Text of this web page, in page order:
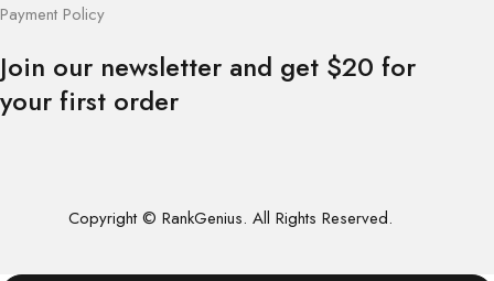
Payment Policy
Join our newsletter and get $20 for
your first order
Copyright © RankGenius. All Rights Reserved.